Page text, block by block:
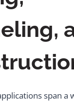
span a